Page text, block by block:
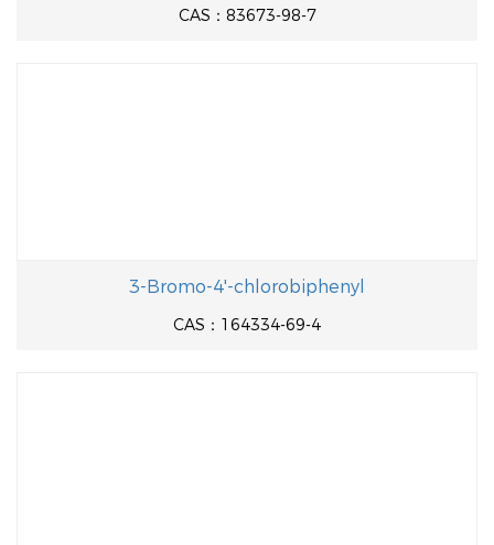
CAS：83673-98-7
3-Bromo-4'-chlorobiphenyl
CAS：164334-69-4